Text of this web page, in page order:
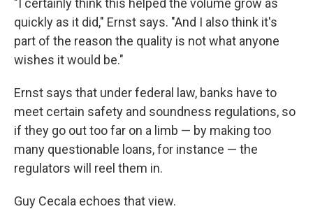
"I certainly think this helped the volume grow as
quickly as it did," Ernst says. "And I also think it's
part of the reason the quality is not what anyone
wishes it would be."
Ernst says that under federal law, banks have to
meet certain safety and soundness regulations, so
if they go out too far on a limb — by making too
many questionable loans, for instance — the
regulators will reel them in.
Guy Cecala echoes that view.